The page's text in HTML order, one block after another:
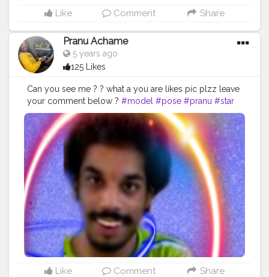
Like Comment Share
Pranu Achame
5 years ago
125 Likes
Can you see me ? ? what a you are likes pic plzz leave
your comment below ? #model #pose #pranu #star
#Prince #Fans #hero #famousmedia
#AuragabadFasihon
#fashionphotography
#fashionbloggerindia
#AWFashion #filmphotography
#fashionboy
#adminfriday #fashionista #instaposes
#instapic
#styleblogger
#edits
#photography
#fitnessmodel #fashionstyle #like4likes
#girlslikeyou
#mumbaifashionblogger
Like Comment Share